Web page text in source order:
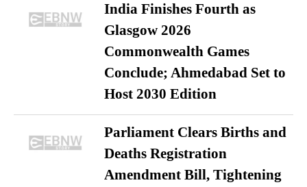
India Finishes Fourth as
Glasgow 2026
Commonwealth Games
Conclude; Ahmedabad Set to
Host 2030 Edition
Parliament Clears Births and
Deaths Registration
Amendment Bill, Tightening